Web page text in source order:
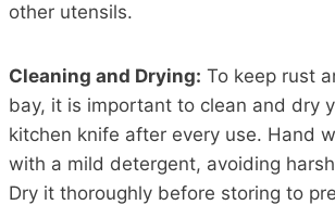
other utensils.
Cleaning and Drying: To keep rust
bay, it is important to clean and dry
kitchen knife after every use. Hand
with a mild detergent, avoiding
Dry it thoroughly before storing to